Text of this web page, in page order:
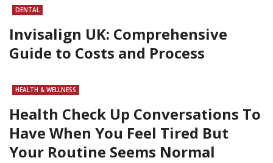
DENTAL
Invisalign UK: Comprehensive
Guide to Costs and Process
HEALTH & WELLNESS
Health Check Up Conversations To
Have When You Feel Tired But
Your Routine Seems Normal